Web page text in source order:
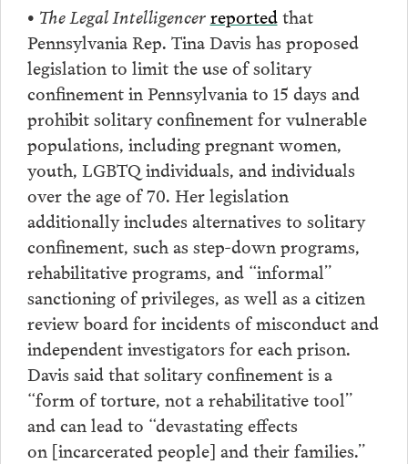
• The Legal Intelligencerreportedthat
Pennsylvania Rep. Tina Davis has proposed
legislation to limit the use of solitary
confinement in Pennsylvania to 15 days and
prohibit solitary confinement for vulnerable
populations, including pregnant women,
youth, LGBTQ individuals, and individuals
over the age of 70. Her legislation
additionally includes alternatives to solitary
confinement, such as step-down programs,
rehabilitative programs, and “informal”
sanctioning of privileges, as well as a citizen
review board for incidents of misconduct and
independent investigators for each prison.
Davis said that solitary confinement is a
“form of torture, not a rehabilitative tool”
and can lead to “devastating effects
on [incarcerated people] and their families.”